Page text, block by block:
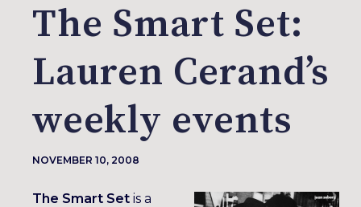
The Smart Set:
Lauren Cerand’s
weekly events
NOVEMBER 10, 2008
The Smart Set is a